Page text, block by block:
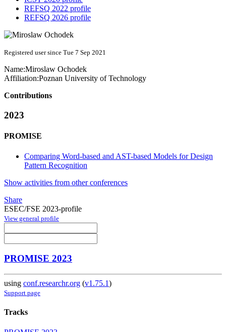
REFSQ 2022 profile
REFSQ 2026 profile
Registered user since Tue 7 Sep 2021
Name:Miroslaw Ochodek
Affiliation:Poznan University of Technology
Contributions
2023
PROMISE
Comparing Word-based and AST-based Models for Design
Pattern Recognition
Show activities from other conferences
Share
ESEC/FSE 2023-profile
View general profile
PROMISE 2023
using conf.researchr.org (v1.75.1)
Support page
Tracks